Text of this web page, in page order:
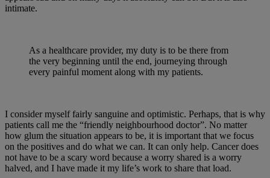
intimate.
As a healthcare provider, my duty is to be there from
the very beginning until the end, journeying through
every painful moment along with my patients.
I consider myself fairly sanguine and optimistic. Perhaps, that is why
patients call me the “friendly neighbourhood doctor”. No matter
how glum the situation appears to be, it is important that we focus
on the positives and do what we can. It can only help. Cancer does
not have to be a scary word because a worry shared is a worry
halved, and I have made it my life’s work to share that load.